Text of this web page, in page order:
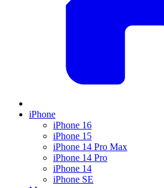
iPhone
iPhone 16
iPhone 15
iPhone 14 Pro Max
iPhone 14 Pro
iPhone 14
iPhone SE